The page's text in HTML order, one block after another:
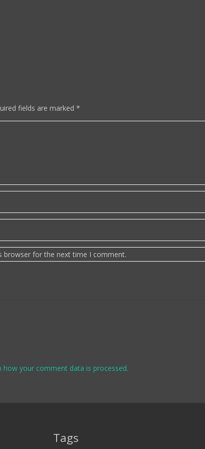
fields are marked *
browser for the next time I comment.
how your comment data is processed.
Tags